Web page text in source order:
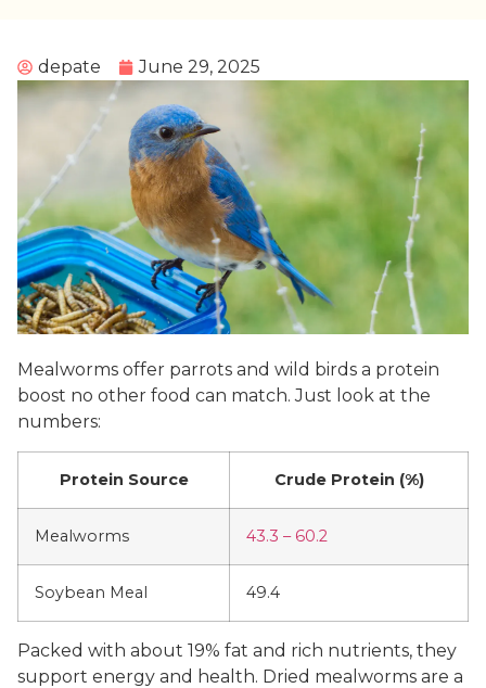
depate June 29, 2025
Mealworms offer parrots and wild birds a protein
boost no other food can match. Just look at the
numbers:
Protein Source Crude Protein (%)
Mealworms 43.3 – 60.2
Soybean Meal 49.4
Packed with about 19% fat and rich nutrients, they
support energy and health. Dried mealworms are a